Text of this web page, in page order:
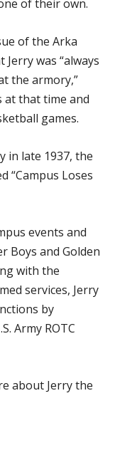
of their own.
of the Arka
was “always
the armory,”
at that time and
games.
in late 1937, the
“Campus Loses
events and
Boys and Golden
with the
services, Jerry
by
Army ROTC
about Jerry the